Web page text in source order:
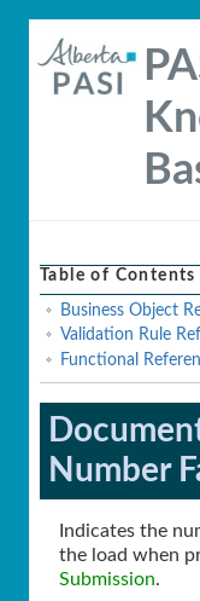
Table of Contents
Business Object
Validation Rule
Functional
Number
Indicates the
the load when
Submission.